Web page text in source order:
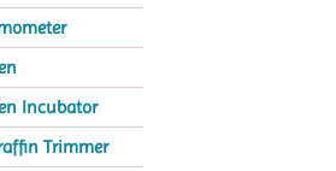
Incubator
Trimmer